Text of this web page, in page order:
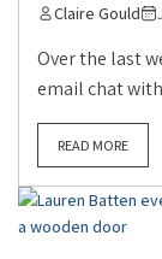
Claire Gould
Over the last
email chat
READ MORE